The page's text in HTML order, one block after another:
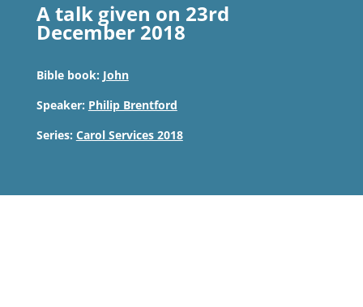
A talk given on 23rd
December 2018
Bible book: John
Speaker: Philip Brentford
Series: Carol Services 2018